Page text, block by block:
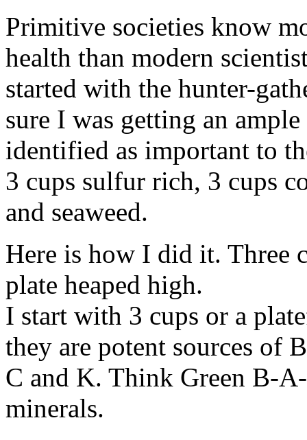
Primitive societies know
health than modern
started with the hunter-
sure I was getting an
identified as important to
3 cups sulfur rich, 3 cups
and seaweed.
Here is how I did it. Three
plate heaped high.
I start with 3 cups or a
they are potent sources of
C and K. Think Green B-
minerals.